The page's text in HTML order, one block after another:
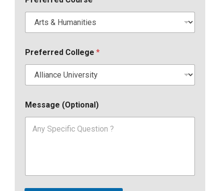
Preferred College *
Message (Optional)